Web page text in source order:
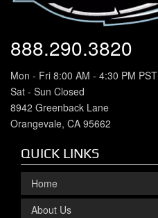
888.290.3820
Mon - Fri 8:00 AM - 4:30 PM PST
Sat - Sun Closed
8942 Greenback Lane
Orangevale, CA 95662
QUICK LINKS
Home
About Us